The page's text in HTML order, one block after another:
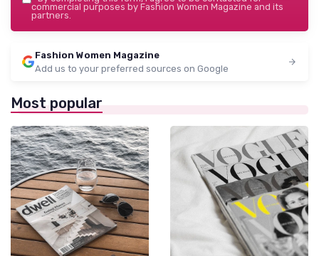
commercial purposes by Fashion Women Magazine and its
partners.
Fashion Women Magazine
Add us to your preferred sources on Google
Most popular